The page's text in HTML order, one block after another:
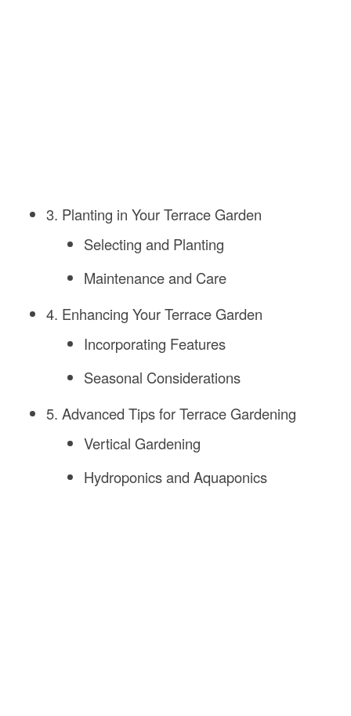
3. Planting in Your Terrace Garden
Selecting and Planting
Maintenance and Care
4. Enhancing Your Terrace Garden
Incorporating Features
Seasonal Considerations
5. Advanced Tips for Terrace Gardening
Vertical Gardening
Hydroponics and Aquaponics